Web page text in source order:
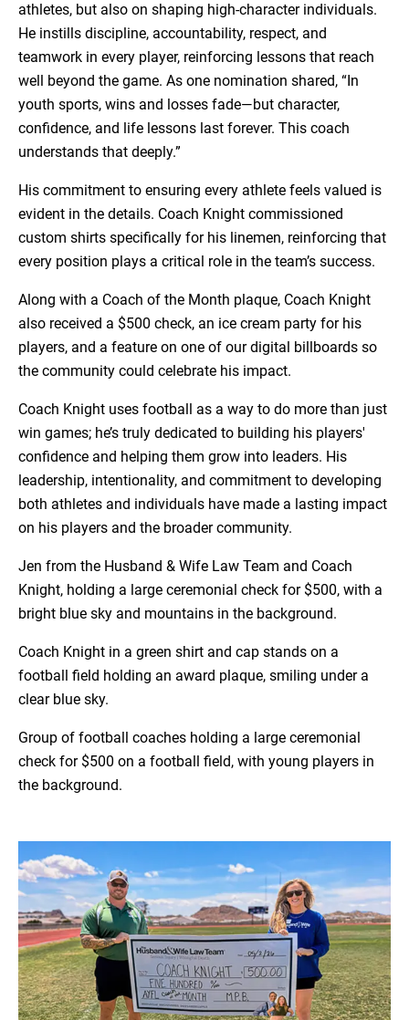
athletes, but also on shaping high-character individuals.
He instills discipline, accountability, respect, and
teamwork in every player, reinforcing lessons that reach
well beyond the game. As one nomination shared, “In
youth sports, wins and losses fade—but character,
confidence, and life lessons last forever. This coach
understands that deeply.”
His commitment to ensuring every athlete feels valued is
evident in the details. Coach Knight commissioned
custom shirts specifically for his linemen, reinforcing that
every position plays a critical role in the team’s success.
Along with a Coach of the Month plaque, Coach Knight
also received a $500 check, an ice cream party for his
players, and a feature on one of our digital billboards so
the community could celebrate his impact.
Coach Knight uses football as a way to do more than just
win games; he’s truly dedicated to building his players'
confidence and helping them grow into leaders. His
leadership, intentionality, and commitment to developing
both athletes and individuals have made a lasting impact
on his players and the broader community.
Jen from the Husband & Wife Law Team and Coach
Knight, holding a large ceremonial check for $500, with a
bright blue sky and mountains in the background.
Coach Knight in a green shirt and cap stands on a
football field holding an award plaque, smiling under a
clear blue sky.
Group of football coaches holding a large ceremonial
check for $500 on a football field, with young players in
the background.